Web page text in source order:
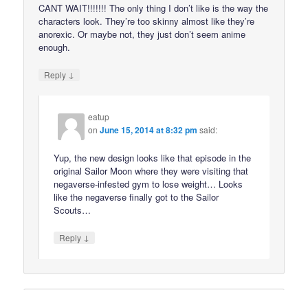
CANT WAIT!!!!!!! The only thing I don’t like is the way the
characters look. They’re too skinny almost like they’re
anorexic. Or maybe not, they just don’t seem anime
enough.
Reply ↓
eatup
onJune 15, 2014 at 8:32 pm said:
Yup, the new design looks like that episode in the
original Sailor Moon where they were visiting that
negaverse-infested gym to lose weight… Looks
like the negaverse finally got to the Sailor
Scouts…
Reply ↓